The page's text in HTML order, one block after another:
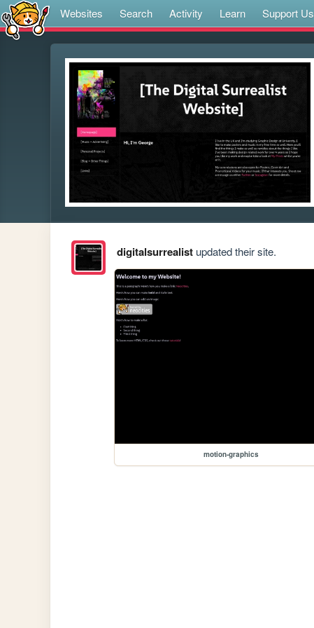
Websites Search Activity Learn Support Us
digitalsurrealistupdated their site.
motion-graphics